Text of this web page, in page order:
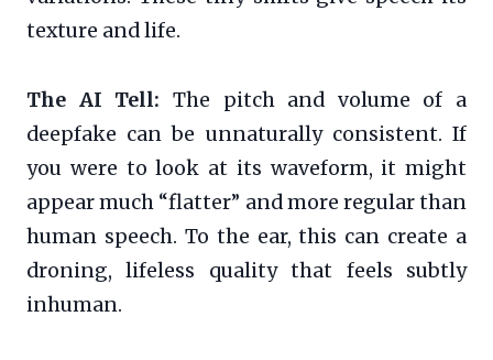
texture and life.
The AI Tell: The pitch and volume of a
deepfake can be unnaturally consistent. If
you were to look at its waveform, it might
appear much “flatter” and more regular than
human speech. To the ear, this can create a
droning, lifeless quality that feels subtly
inhuman.